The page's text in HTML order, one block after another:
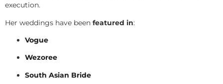
execution.
Her weddings have been featured in:
Vogue
Wezoree
South Asian Bride